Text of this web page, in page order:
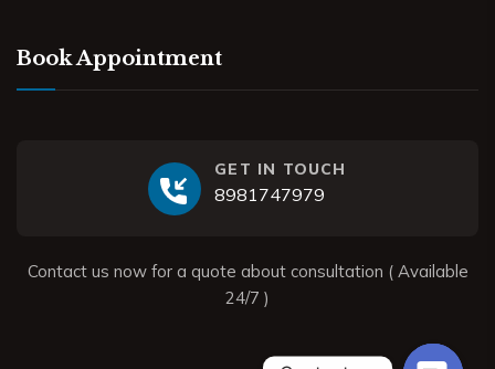
Book Appointment
GET IN TOUCH
8981747979
Contact us now for a quote about consultation ( Available
24/7 )